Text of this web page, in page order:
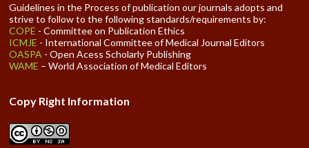
Guidelines in the Process of publication our journals adopts and
strive to follow to the following standards/requirements by:
COPE - Committee on Publication Ethics
ICMJE - International Committee of Medical Journal Editors
OASPA - Open Acess Scholarly Publishing
WAME – World Association of Medical Editors
Copy Right Information